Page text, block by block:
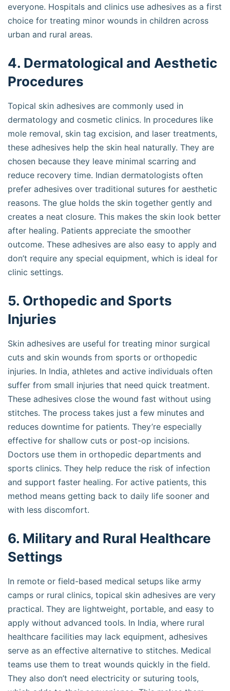
everyone. Hospitals and clinics use adhesives as a first
choice for treating minor wounds in children across
urban and rural areas.
4. Dermatological and Aesthetic
Procedures
Topical skin adhesives are commonly used in
dermatology and cosmetic clinics. In procedures like
mole removal, skin tag excision, and laser treatments,
these adhesives help the skin heal naturally. They are
chosen because they leave minimal scarring and
reduce recovery time. Indian dermatologists often
prefer adhesives over traditional sutures for aesthetic
reasons. The glue holds the skin together gently and
creates a neat closure. This makes the skin look better
after healing. Patients appreciate the smoother
outcome. These adhesives are also easy to apply and
don’t require any special equipment, which is ideal for
clinic settings.
5. Orthopedic and Sports
Injuries
Skin adhesives are useful for treating minor surgical
cuts and skin wounds from sports or orthopedic
injuries. In India, athletes and active individuals often
suffer from small injuries that need quick treatment.
These adhesives close the wound fast without using
stitches. The process takes just a few minutes and
reduces downtime for patients. They’re especially
effective for shallow cuts or post-op incisions.
Doctors use them in orthopedic departments and
sports clinics. They help reduce the risk of infection
and support faster healing. For active patients, this
method means getting back to daily life sooner and
with less discomfort.
6. Military and Rural Healthcare
Settings
In remote or field-based medical setups like army
camps or rural clinics, topical skin adhesives are very
practical. They are lightweight, portable, and easy to
apply without advanced tools. In India, where rural
healthcare facilities may lack equipment, adhesives
serve as an effective alternative to stitches. Medical
teams use them to treat wounds quickly in the field.
They also don’t need electricity or suturing tools,